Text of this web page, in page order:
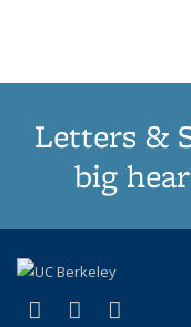
Letters &
big
X (formerly
(link isLinkedIn
(link is